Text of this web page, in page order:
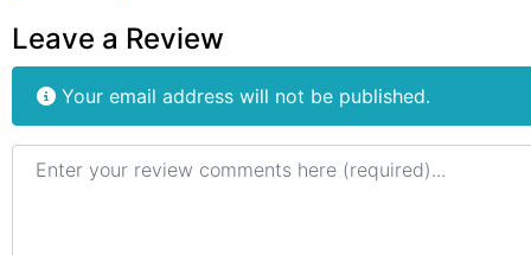
Leave a Review
Your email address will not be published.
Review text